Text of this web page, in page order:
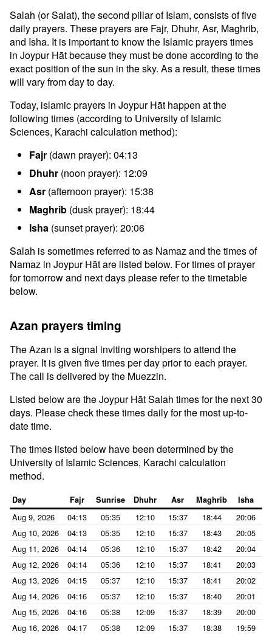
Salah (or Salat), the second pillar of Islam, consists of five
daily prayers. These prayers are Fajr, Dhuhr, Asr, Maghrib,
and Isha. It is important to know the Islamic prayers times
in Joypur Hāt because they must be done according to the
exact position of the sun in the sky. As a result, these times
will vary from day to day.
Today, islamic prayers in Joypur Hāt happen at the
following times (according to University of Islamic
Sciences, Karachi calculation method):
Fajr (dawn prayer): 04:13
Dhuhr (noon prayer): 12:09
Asr (afternoon prayer): 15:38
Maghrib (dusk prayer): 18:44
Isha (sunset prayer): 20:06
Salah is sometimes referred to as Namaz and the times of
Namaz in Joypur Hāt are listed below. For times of prayer
for tomorrow and next days please refer to the timetable
below.
Azan prayers timing
The Azan is a signal inviting worshipers to attend the
prayer. It is given five times per day prior to each prayer.
The call is delivered by the Muezzin.
Listed below are the Joypur Hāt Salah times for the next 30
days. Please check these times daily for the most up-to-
date time.
The times listed below have been determined by the
University of Islamic Sciences, Karachi calculation
method.
Day Fajr Sunrise Dhuhr Asr Maghrib Isha
Aug 9, 2026 04:13 05:35 12:10 15:37 18:44
20:06
Aug 10, 2026
04:13 05:35 12:10 15:37 18:43
20:05
Aug 11, 2026
04:14 05:36 12:10 15:37 18:42
20:04
Aug 12, 2026
04:14 05:36 12:10 15:37 18:41
20:03
Aug 13, 2026
04:15 05:37 12:10 15:37 18:41
20:02
Aug 14, 2026
04:16 05:37 12:10 15:37 18:40
20:01
Aug 15, 2026
04:16 05:38 12:09 15:37 18:39
20:00
Aug 16, 2026
04:17 05:38 12:09 15:37 18:38
19:59